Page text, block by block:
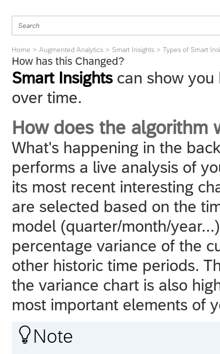
Home Augmented Analytics Smart Insights Types of Smart
How has this Changed?
Smart Insightscan show you
over time.
How does the algorithm
What's happening in the
performs a live analysis of
its most recent interesting
are selected based on the
model (quarter/month/
percentage variance of the
other historic time periods.
the variance chart is also
most important elements of
 Note